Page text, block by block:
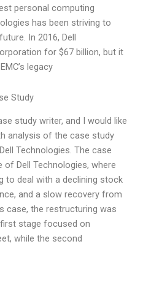
personal computing
has been striving to
In 2016, Dell
for $67 billion, but it
legacy
Study
study writer, and I would like
analysis of the case study
Technologies. The case
of Dell Technologies, where
to deal with a declining stock
and a slow recovery from
case, the restructuring was
stage focused on
while the second